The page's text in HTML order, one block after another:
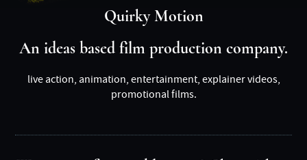
Quirky Motion
An ideas based film production company.
live action, animation, entertainment, explainer videos,
promotional films.